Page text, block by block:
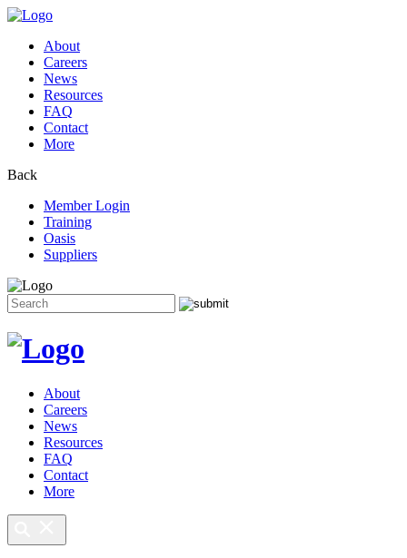
About
Careers
News
Resources
FAQ
Contact
More
Back
Member Login
Training
Oasis
Suppliers
Search
for:
Skip
About
Careers
News
Resources
FAQ
Contact
More